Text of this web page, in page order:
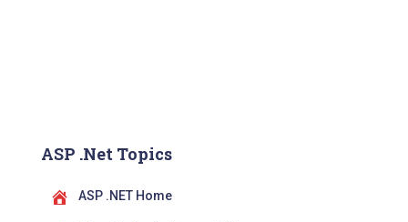
ASP .Net Topics
ASP .NET Home